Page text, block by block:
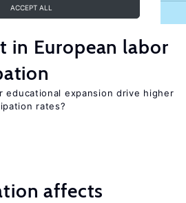
ACCEPT ALL
in European labor
educational expansion drive higher
rates?
affects